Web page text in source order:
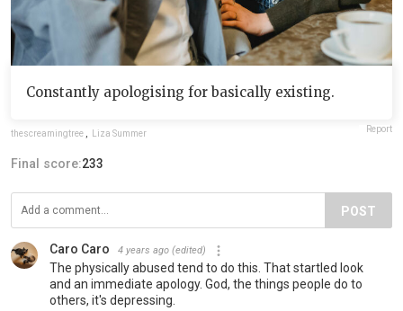
Constantly apologising for basically existing.
thescreamingtree , Liza Summer Report
Final score:233
POST
Caro Caro 4 years ago (edited)
The physically abused tend to do this. That startled look
and an immediate apology. God, the things people do to
others, it's depressing.